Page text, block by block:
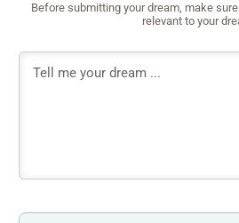
Before submitting your dream, make
relevant to your